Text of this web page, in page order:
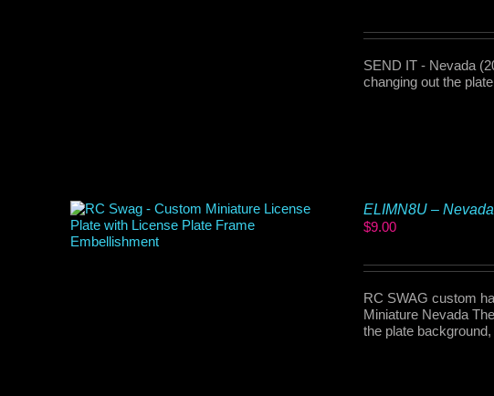
SEND IT - Nevada
changing out the
ELIMN8U –
$9.00
RC SWAG custom
Miniature Nevada
the plate